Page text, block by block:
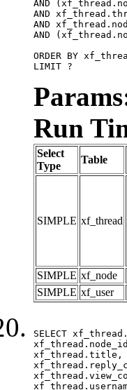
AND
AND
AND
AND
ORDER BY
LIMIT ?
Run
Select
Type
Table
SIMPLE xf_thread
SIMPLE xf_node
SIMPLE xf_user
SELECT
xf_thread.title,